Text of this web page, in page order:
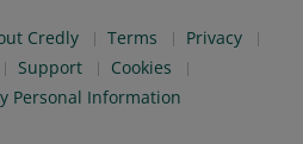
Credly Terms
Privacy
Support
Cookies
Personal Information